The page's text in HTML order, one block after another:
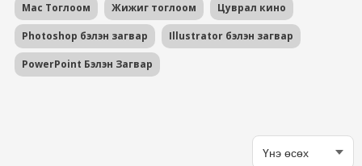
Mac Тоглоом Жижиг тоглоом Цуврал кино
Photoshop бэлэн загвар Illustrator бэлэн загвар
PowerPoint Бэлэн Загвар